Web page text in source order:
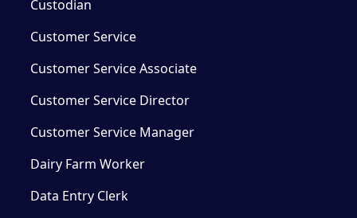
Custodian
Customer Service
Customer Service Associate
Customer Service Director
Customer Service Manager
Dairy Farm Worker
Data Entry Clerk